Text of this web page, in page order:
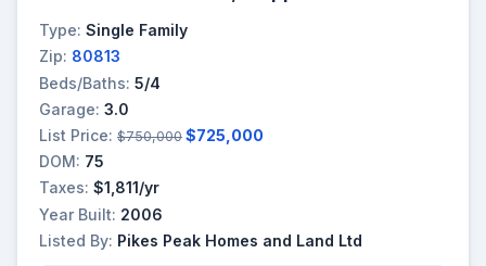
Type: Single Family
Zip: 80813
Beds/Baths: 5/4
Garage: 3.0
List Price: $750,000 $725,000
DOM: 75
Taxes: $1,811/yr
Year Built: 2006
Listed By: Pikes Peak Homes and Land Ltd